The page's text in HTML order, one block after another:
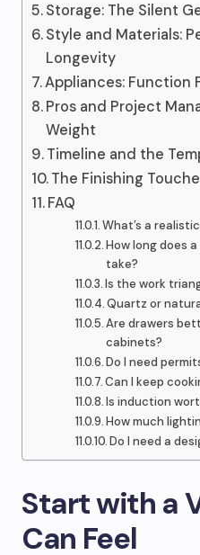
Storage: The Silent
Style and Materials:
Longevity
Appliances: Function
Pros and Project
Weight
Timeline and the
The Finishing
FAQ
What’s a
How long does
take?
Is the work
Quartz or
Are drawers
cabinets?
Do I need
Can I keep
Is induction
How much
Do I need a
Start with a
Can Feel